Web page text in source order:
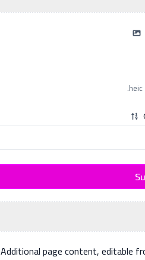
Additional page content, editable